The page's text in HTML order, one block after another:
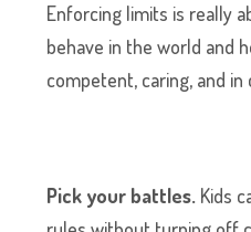
Enforcing limits is really
behave in the world and
competent, caring, and in
Pick your battles. Kids